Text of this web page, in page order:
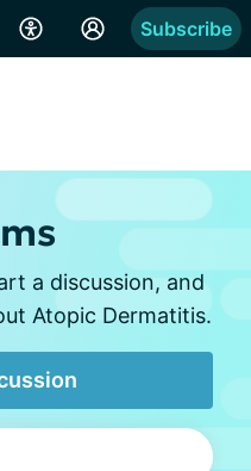
Subscribe
a discussion, and
Atopic Dermatitis.